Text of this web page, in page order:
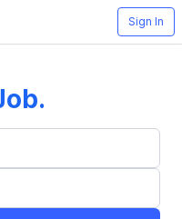
Sign In
.